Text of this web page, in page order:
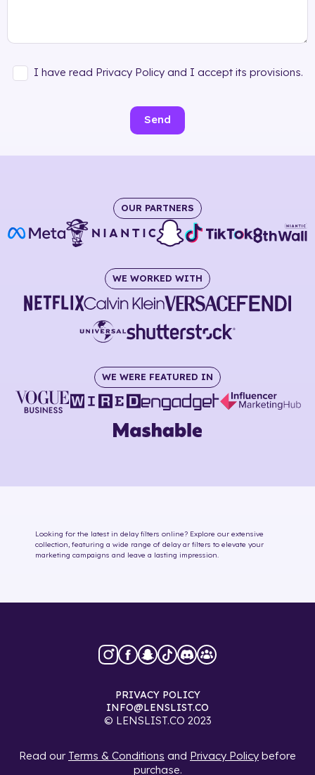
I have read Privacy Policy and I accept its provisions.
Send
OUR PARTNERS
WE WORKED WITH
WE WERE FEATURED IN
Looking for the latest in delayfilters online? Explore our extensive
collection, featuring a wide range of delayar filters to elevate your
marketing campaigns and leave a lasting impression.
© LENSLIST.CO 2023
INFO@LENSLIST.CO
PRIVACY POLICY
Read our Terms & Conditions and Privacy Policy before
purchase.